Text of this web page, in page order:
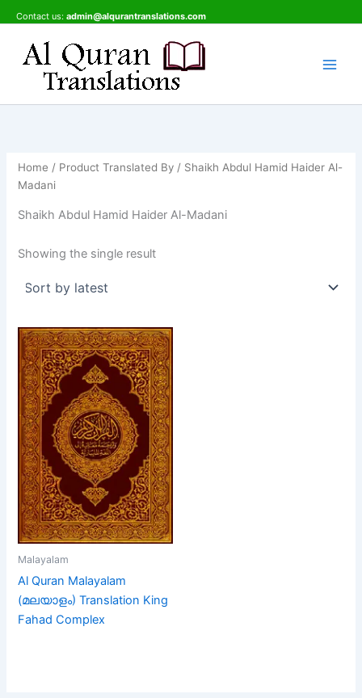
to
content
Contact us: admin@alqurantranslations.com
Home / Product Translated By / Shaikh Abdul Hamid Haider Al-
Madani
Shaikh Abdul Hamid Haider Al-Madani
Showing the single result
Malayalam
Al Quran Malayalam
(മലയാളം) Translation King
Fahad Complex